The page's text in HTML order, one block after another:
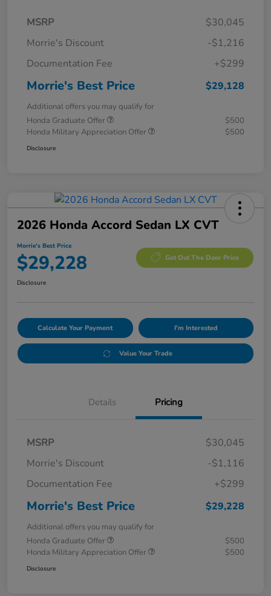
MSRP
$30,045
Morrie's Discount
-$1,216
Documentation Fee
+$299
Morrie's Best Price $29,128
Additional offers you may qualify for
Honda Graduate Offer
$500
Honda Military Appreciation Offer
$500
Disclosure
2026 Honda Accord Sedan LX CVT
Morrie's Best Price
$29,228 Get Out The Door Price
Disclosure
Calculate Your Payment I'm Interested
Value Your Trade
Details Pricing
MSRP
$30,045
Morrie's Discount
-$1,116
Documentation Fee
+$299
Morrie's Best Price $29,228
Additional offers you may qualify for
Honda Graduate Offer
$500
Honda Military Appreciation Offer
$500
Disclosure